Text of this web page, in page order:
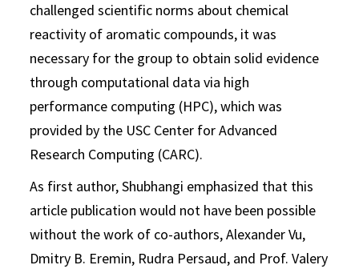
challenged scientific norms about chemical
reactivity of aromatic compounds, it was
necessary for the group to obtain solid evidence
through computational data via high
performance computing (HPC), which was
provided by the USC Center for Advanced
Research Computing (CARC).
As first author, Shubhangi emphasized that this
article publication would not have been possible
without the work of co-authors, Alexander Vu,
Dmitry B. Eremin, Rudra Persaud, and Prof. Valery